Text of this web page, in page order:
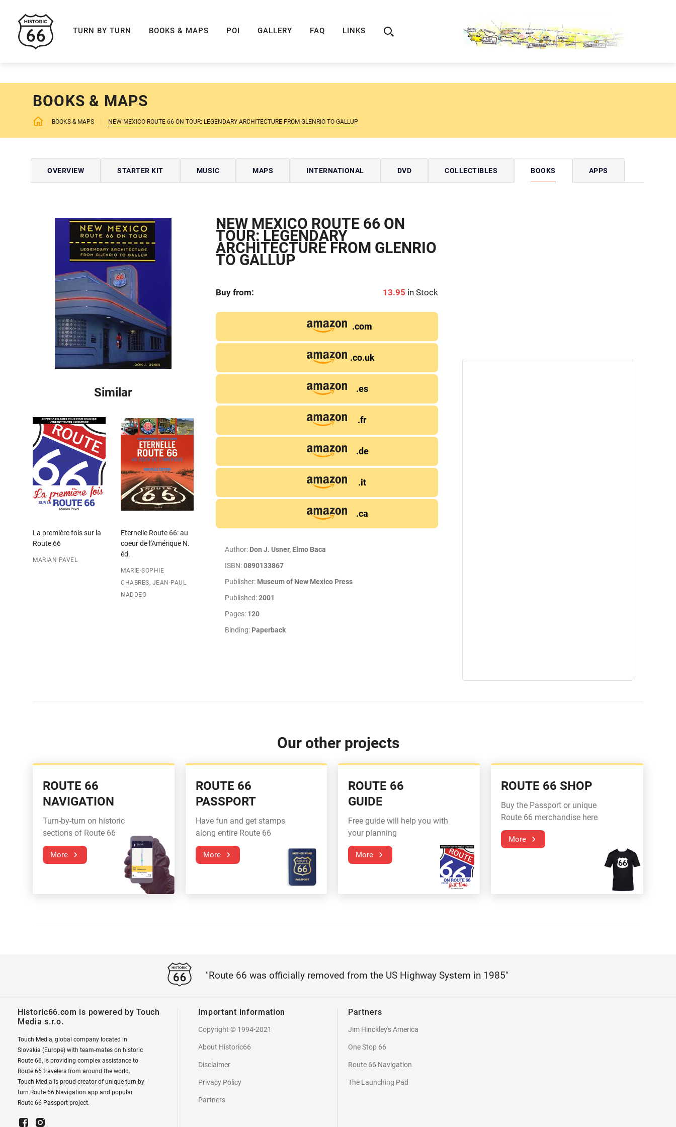
TURN BY TURN BOOKS & MAPS POI GALLERY FAQ LINKS
BOOKS & MAPS
BOOKS & MAPS NEW MEXICO ROUTE 66 ON TOUR: LEGENDARY ARCHITECTURE FROM GLENRIO TO GALLUP
OVERVIEW STARTER KIT MUSIC MAPS INTERNATIONAL DVD COLLECTIBLES BOOKS APPS
Similar
La première fois sur la
Route 66
MARIAN PAVEL
Eternelle Route 66: au
coeur de l’Amérique N.
éd.
MARIE-SOPHIE
CHABRES, JEAN-PAUL
NADDEO
NEW MEXICO ROUTE 66 ON
TOUR: LEGENDARY
ARCHITECTURE FROM GLENRIO
TO GALLUP
Buy from: 13.95 in Stock
.com
.co.uk
.es
.fr
.de
.it
.ca
Author: Don J. Usner, Elmo Baca
ISBN:0890133867
Publisher: Museum of New Mexico Press
Published:2001
Pages: 120
Binding: Paperback
Our other projects
ROUTE 66
NAVIGATION
Turn-by-turn on historic
sections of Route 66
More
ROUTE 66
PASSPORT
Have fun and get stamps
along entire Route 66
More
ROUTE 66
GUIDE
Free guide will help you with
your planning
More
ROUTE 66 SHOP
Buy the Passport or unique
Route 66 merchandise here
More
"Route 66 was officially removed from the US Highway System in 1985"
Historic66.com is powered by Touch
Media s.r.o.
Touch Media, global company located in
Slovakia (Europe) with team-mates on historic
Route 66, is providing complex assistance to
Route 66 travelers from around the world.
Touch Media is proud creator of unique turn-by-
turn Route 66 Navigation app and popular
Route 66 Passport project.
Important information
Copyright © 1994-2021
About Historic66
Disclaimer
Privacy Policy
Partners
Partners
Jim Hinckley's America
One Stop 66
Route 66 Navigation
The Launching Pad